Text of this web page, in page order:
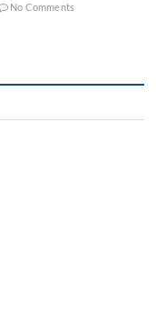
No Comments